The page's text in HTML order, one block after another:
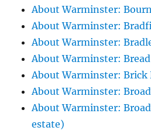
About Warminster:
About Warminster:
About Warminster:
About Warminster:
About Warminster: Brick
About Warminster:
About Warminster:
estate)